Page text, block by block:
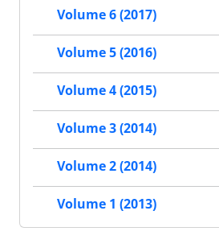
Volume 6 (2017)
Volume 5 (2016)
Volume 4 (2015)
Volume 3 (2014)
Volume 2 (2014)
Volume 1 (2013)